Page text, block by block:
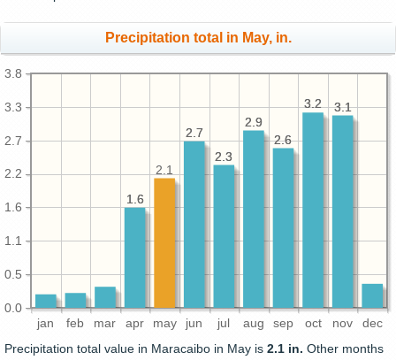
Precipitation total in May, in.
jan feb mar apr may jun jul aug sep oct nov dec
0.0
0.5
1.1
1.6
2.2
2.7
3.3
3.8
3.1
3.2
2.6
2.9
2.3
2.7
1.6
3.1
3.2
2.6
2.9
2.3
2.7
2.1
1.6
Precipitation total value in Maracaibo in May is 2.1 in. Other months